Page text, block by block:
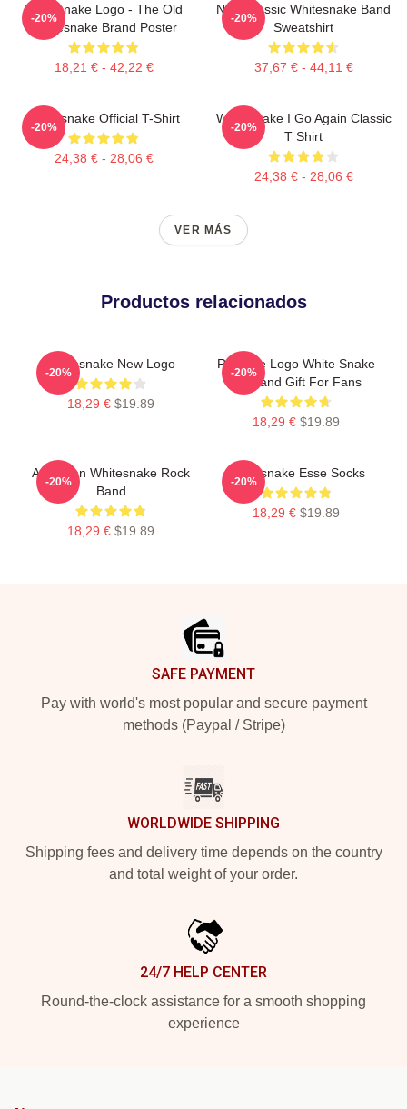
Whitesnake Logo - The Old
Whitesnake Brand Poster
18,21 € - 42,22 €
-20%
New Classic Whitesnake Band
Sweatshirt
37,67 € - 44,11 €
-20%
Whitesnake Official T-Shirt
24,38 € - 28,06 €
-20%
Whitesnake I Go Again Classic
T Shirt
24,38 € - 28,06 €
-20%
VER MÁS
Productos relacionados
Whitesnake New Logo
18,29 € $19.89
-20%
Red Eye Logo White Snake
Art Band Gift For Fans
18,29 € $19.89
-20%
American Whitesnake Rock
Band
18,29 € $19.89
-20%
Whitesnake Esse Socks
18,29 € $19.89
-20%
SAFE PAYMENT
Pay with world's most popular and secure payment
methods (Paypal / Stripe)
WORLDWIDE SHIPPING
Shipping fees and delivery time depends on the country
and total weight of your order.
24/7 HELP CENTER
Round-the-clock assistance for a smooth shopping
experience